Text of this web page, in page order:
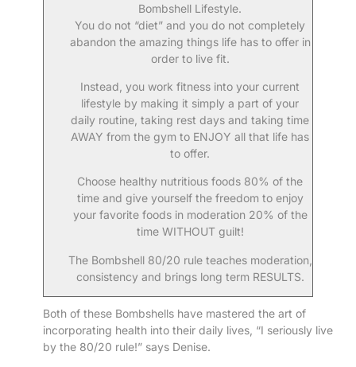
Bombshell Lifestyle.
You do not “diet” and you do not completely
abandon the amazing things life has to offer in
order to live fit.
Instead, you work fitness into your current
lifestyle by making it simply a part of your
daily routine, taking rest days and taking time
AWAY from the gym to ENJOY all that life has
to offer.
Choose healthy nutritious foods 80% of the
time and give yourself the freedom to enjoy
your favorite foods in moderation 20% of the
time WITHOUT guilt!
The Bombshell 80/20 rule teaches moderation,
consistency and brings long term RESULTS.
Both of these Bombshells have mastered the art of
incorporating health into their daily lives, “I seriously live
by the 80/20 rule!” says Denise.